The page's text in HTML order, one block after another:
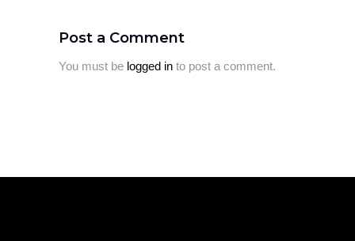
Post a Comment
You must be logged in to post a comment.